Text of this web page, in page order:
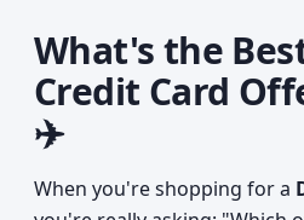
What's the
Credit Card
✈️
When you're shopping for a